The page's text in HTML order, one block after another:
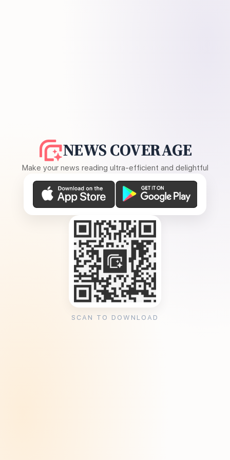
NEWS COVERAGE
Make your news reading ultra-efficient and delightful
SCAN TO DOWNLOAD